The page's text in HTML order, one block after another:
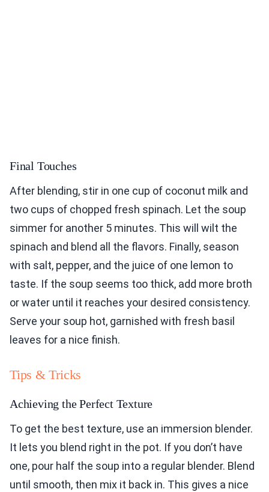
Final Touches
After blending, stir in one cup of coconut milk and
two cups of chopped fresh spinach. Let the soup
simmer for another 5 minutes. This will wilt the
spinach and blend all the flavors. Finally, season
with salt, pepper, and the juice of one lemon to
taste. If the soup seems too thick, add more broth
or water until it reaches your desired consistency.
Serve your soup hot, garnished with fresh basil
leaves for a nice finish.
Tips & Tricks
Achieving the Perfect Texture
To get the best texture, use an immersion blender.
It lets you blend right in the pot. If you don’t have
one, pour half the soup into a regular blender. Blend
until smooth, then mix it back in. This gives a nice